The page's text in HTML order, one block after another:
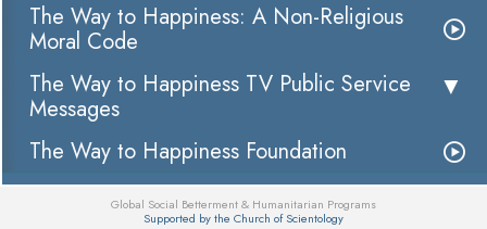
The Way to Happiness: A Non-Religious
Moral Code
The Way to Happiness TV Public Service
Messages
The Way to Happiness Foundation
Global Social Betterment & Humanitarian Programs
Supported by the Church of Scientology